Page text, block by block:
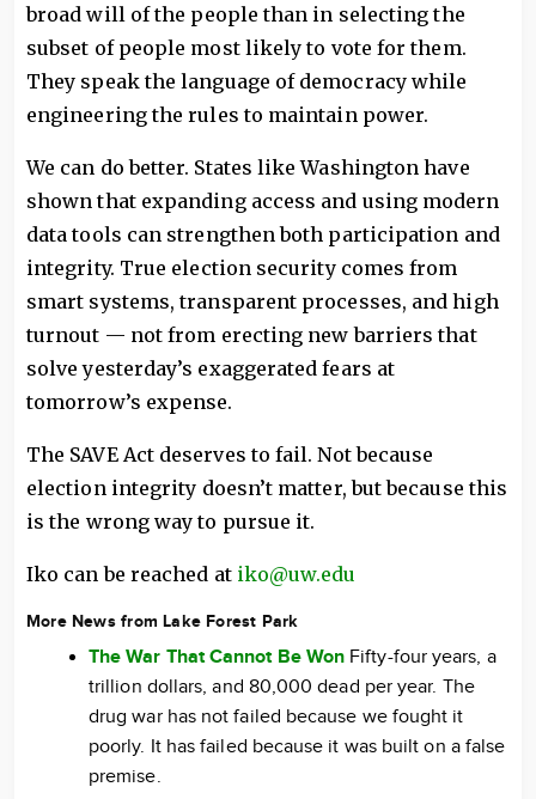
broad will of the people than in selecting the
subset of people most likely to vote for them.
They speak the language of democracy while
engineering the rules to maintain power.
We can do better. States like Washington have
shown that expanding access and using modern
data tools can strengthen both participation and
integrity. True election security comes from
smart systems, transparent processes, and high
turnout — not from erecting new barriers that
solve yesterday’s exaggerated fears at
tomorrow’s expense.
The SAVE Act deserves to fail. Not because
election integrity doesn’t matter, but because this
is the wrong way to pursue it.
Iko can be reached at iko@uw.edu
More News from Lake Forest Park
The War That Cannot Be Won Fifty-four years, a
trillion dollars, and 80,000 dead per year. The
drug war has not failed because we fought it
poorly. It has failed because it was built on a false
premise.